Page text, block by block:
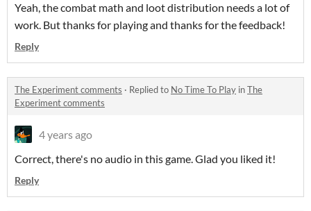
Yeah, the combat math and loot distribution needs a lot of
work. But thanks for playing and thanks for the feedback!
Reply
The Experiment comments · Replied to No Time To Play inThe
Experiment comments
4 years ago
Correct, there's no audio in this game. Glad you liked it!
Reply